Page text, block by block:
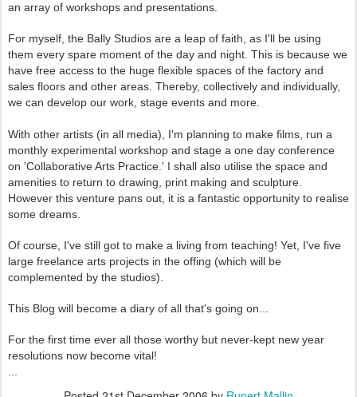
an array of workshops and presentations.
For myself, the Bally Studios are a leap of faith, as I'll be using
them every spare moment of the day and night. This is because we
have free access to the huge flexible spaces of the factory and
sales floors and other areas. Thereby, collectively and individually,
we can develop our work, stage events and more.
With other artists (in all media), I'm planning to make films, run a
monthly experimental workshop and stage a one day conference
on 'Collaborative Arts Practice.' I shall also utilise the space and
amenities to return to drawing, print making and sculpture.
However this venture pans out, it is a fantastic opportunity to realise
some dreams.
Of course, I've still got to make a living from teaching! Yet, I've five
large freelance arts projects in the offing (which will be
complemented by the studios).
This Blog will become a diary of all that's going on...
For the first time ever all those worthy but never-kept new year
resolutions now become vital!